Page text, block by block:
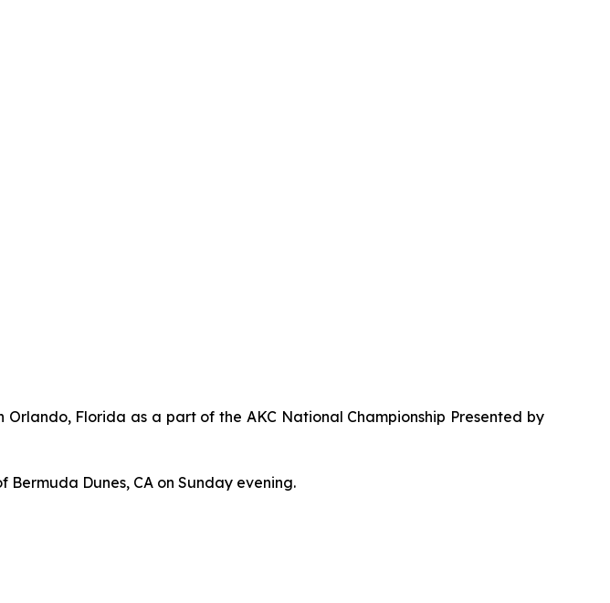
Florida as a part of the AKC National Championship Presented by
Bermuda Dunes, CA on Sunday evening.